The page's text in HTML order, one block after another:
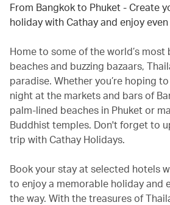
From Bangkok to Phuket - Create
holiday with Cathay and enjoy
Home to some of the world’s most
beaches and buzzing bazaars,
paradise. Whether you’re hoping
night at the markets and bars of
palm-lined beaches in Phuket or
Buddhist temples. Don't forget to
trip with Cathay Holidays.
Book your stay at selected hotels
to enjoy a memorable holiday and
the way. With the treasures of